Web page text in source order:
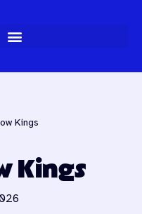
Kings
Kings